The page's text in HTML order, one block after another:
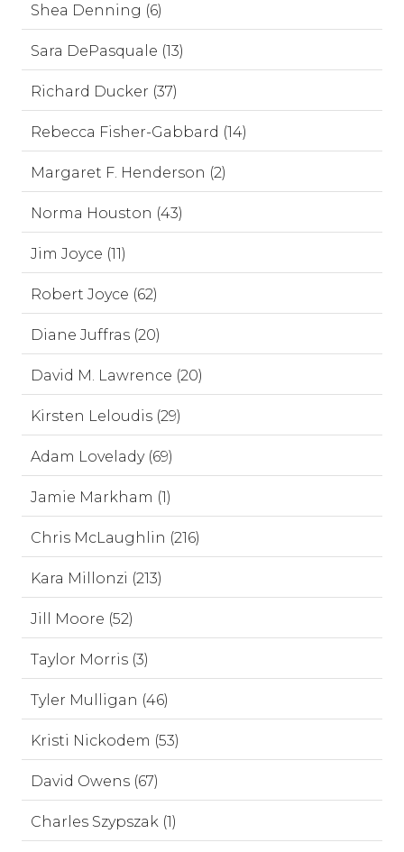
Shea Denning (6)
Sara DePasquale (13)
Richard Ducker (37)
Rebecca Fisher-Gabbard (14)
Margaret F. Henderson (2)
Norma Houston (43)
Jim Joyce (11)
Robert Joyce (62)
Diane Juffras (20)
David M. Lawrence (20)
Kirsten Leloudis (29)
Adam Lovelady (69)
Jamie Markham (1)
Chris McLaughlin (216)
Kara Millonzi (213)
Jill Moore (52)
Taylor Morris (3)
Tyler Mulligan (46)
Kristi Nickodem (53)
David Owens (67)
Charles Szypszak (1)